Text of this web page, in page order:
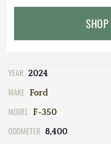
YEAR 2024
MAKE Ford
MODEL F-350
ODOMETER 8,400